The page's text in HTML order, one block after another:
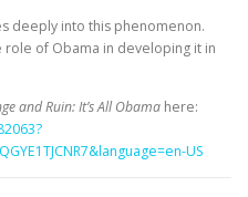
deeply into this phenomenon.
of Obama in developing it in
and Ruin: It’s All Obama here:
US